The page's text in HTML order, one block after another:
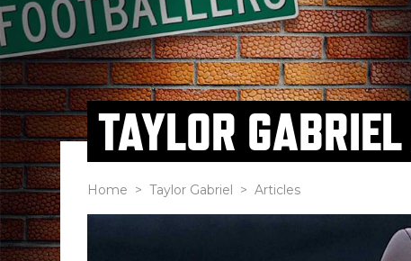
TAYLOR
Home >Taylor Gabriel > Articles